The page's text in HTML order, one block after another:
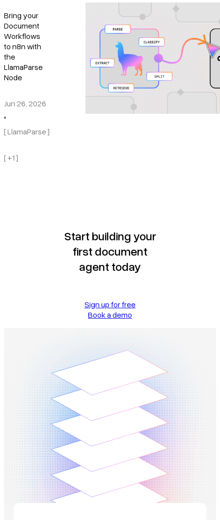
Bring your
Document
Workflows
to n8n with
the
LlamaParse
Node
Jun 26, 2026
[ LlamaParse ]
[ +1 ]
Start building your
first document
agent today
Sign up for free
Book a demo